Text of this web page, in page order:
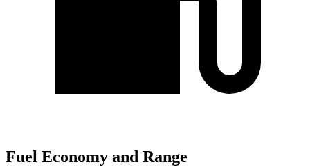
Fuel Economy and Range